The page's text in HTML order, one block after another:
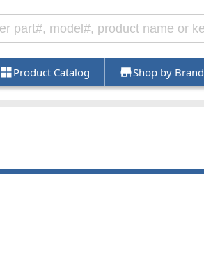
Product Catalog Shop by Brand